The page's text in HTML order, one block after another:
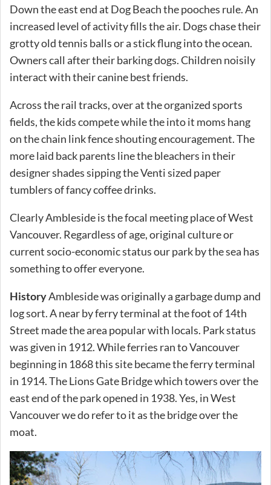
Down the east end at Dog Beach the pooches rule. An
increased level of activity fills the air. Dogs chase their
grotty old tennis balls or a stick flung into the ocean.
Owners call after their barking dogs. Children noisily
interact with their canine best friends.
Across the rail tracks, over at the organized sports
fields, the kids compete while the into it moms hang
on the chain link fence shouting encouragement. The
more laid back parents line the bleachers in their
designer shades sipping the Venti sized paper
tumblers of fancy coffee drinks.
Clearly Ambleside is the focal meeting place of West
Vancouver. Regardless of age, original culture or
current socio-economic status our park by the sea has
something to offer everyone.
HistoryAmbleside was originally a garbage dump and
log sort. A near by ferry terminal at the foot of 14th
Street made the area popular with locals. Park status
was given in 1912. While ferries ran to Vancouver
beginning in 1868 this site became the ferry terminal
in 1914. The Lions Gate Bridge which towers over the
east end of the park opened in 1938. Yes, in West
Vancouver we do refer to it as the bridge over the
moat.